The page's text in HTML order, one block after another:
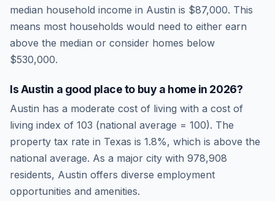
median household income in Austin is $87,000. This
means most households would need to either earn
above the median or consider homes below
$530,000.
IsAustin a good place to buy a home in 2026?
Austin has a moderate cost of living with a cost of
living index of 103 (national average = 100). The
property tax rate in Texas is 1.8%, which is above the
national average. As a major city with 978,908
residents, Austin offers diverse employment
opportunities and amenities.